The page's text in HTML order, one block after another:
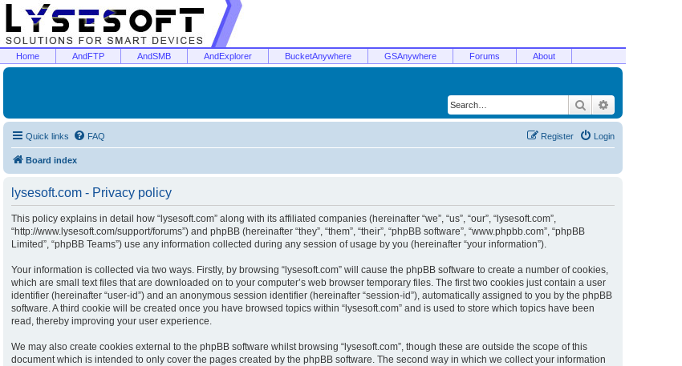
Home AndFTP AndSMB AndExplorer BucketAnywhere GSAnywhere Forums About
Search
Quick links FAQ Login
Register
Board index
lysesoft.com - Privacy policy
This policy explains in detail how “lysesoft.com” along with its affiliated companies (hereinafter “we”, “us”, “our”, “lysesoft.com”,
“http://www.lysesoft.com/support/forums”) and phpBB (hereinafter “they”, “them”, “their”, “phpBB software”, “www.phpbb.com”, “phpBB
Limited”, “phpBB Teams”) use any information collected during any session of usage by you (hereinafter “your information”).
Your information is collected via two ways. Firstly, by browsing “lysesoft.com” will cause the phpBB software to create a number of cookies,
which are small text files that are downloaded on to your computer’s web browser temporary files. The first two cookies just contain a user
identifier (hereinafter “user-id”) and an anonymous session identifier (hereinafter “session-id”), automatically assigned to you by the phpBB
software. A third cookie will be created once you have browsed topics within “lysesoft.com” and is used to store which topics have been
read, thereby improving your user experience.
We may also create cookies external to the phpBB software whilst browsing “lysesoft.com”, though these are outside the scope of this
document which is intended to only cover the pages created by the phpBB software. The second way in which we collect your information